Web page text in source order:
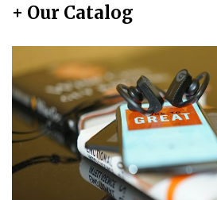
+ Our Catalog